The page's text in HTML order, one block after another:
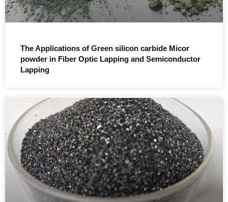
The Applications of Green silicon carbide Micor
powder in Fiber Optic Lapping and Semiconductor
Lapping